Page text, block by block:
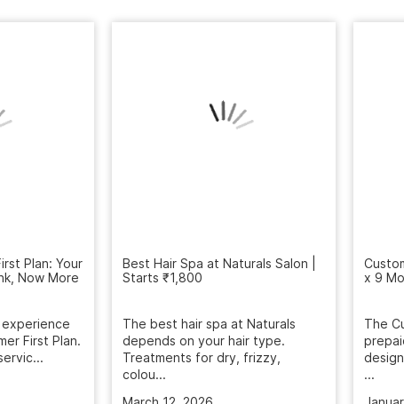
Now More
First Plan.
Starts ₹1,800
depends on your hair type.
Treatments for dry, frizzy,
colou...
March 12, 2026
x 9
The
...